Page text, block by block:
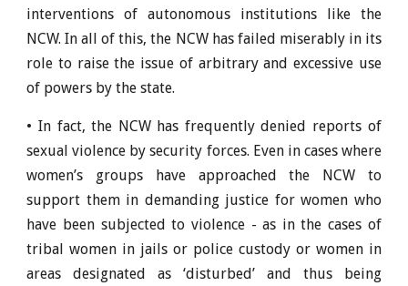
interventions of autonomous institutions like the
NCW. In all of this, the NCW has failed miserably in its
role to raise the issue of arbitrary and excessive use
of powers by the state.
• In fact, the NCW has frequently denied reports of
sexual violence by security forces. Even in cases where
women’s groups have approached the NCW to
support them in demanding justice for women who
have been subjected to violence - as in the cases of
tribal women in jails or police custody or women in
areas designated as ‘disturbed’ and thus being